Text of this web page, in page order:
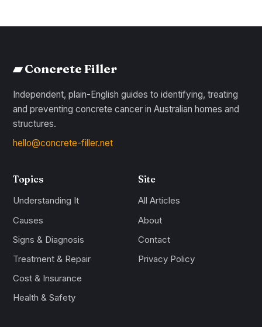
▰ Concrete Filler
Independent, plain-English guides to identifying, treating
and preventing concrete cancer in Australian homes and
structures.
hello@concrete-filler.net
Topics
Understanding It
Causes
Signs & Diagnosis
Treatment & Repair
Cost & Insurance
Health & Safety
Site
All Articles
About
Contact
Privacy Policy